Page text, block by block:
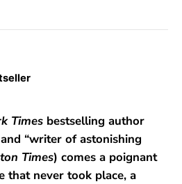
Times bestselling author
and “writer of astonishing
Times) comes a poignant
that never took place, a